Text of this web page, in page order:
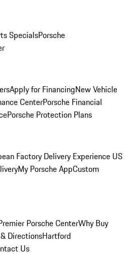
SpecialsPorsche
Apply for FinancingNew Vehicle
CenterPorsche Financial
Porsche Protection Plans
Factory Delivery Experience US
My Porsche AppCustom
Porsche CenterWhy Buy
DirectionsHartford
Us